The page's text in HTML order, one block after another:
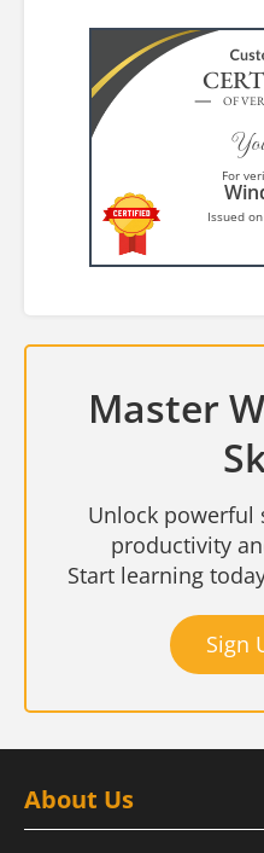
OF
For
Issued
Master
Unlock powerful
productivity
Start learning
Sign
About Us